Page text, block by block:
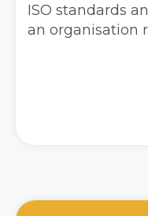
ISO standards
an organisation